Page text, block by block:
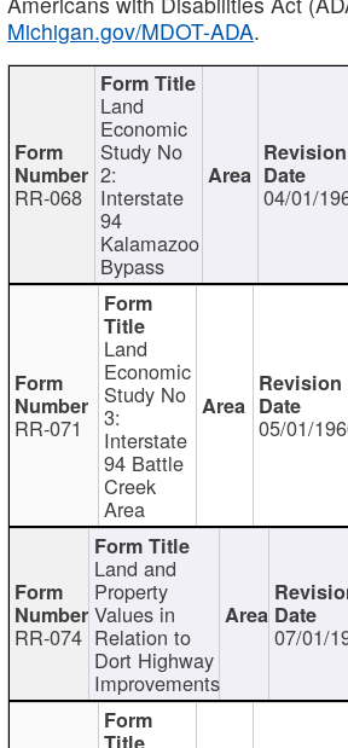
Michigan.gov/MDOT-ADA.
RR-068
Land
Economic
Study No
2:
Interstate
94
Kalamazoo
Bypass
04/01/
RR-071
Land
Economic
Study No
3:
Interstate
94 Battle
Creek
Area
05/01/
RR-074
Land and
Property
Values in
Relation to
Dort Highway
Improvements
07/01/